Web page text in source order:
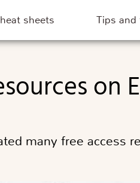
Cheat sheets Tips
many free access